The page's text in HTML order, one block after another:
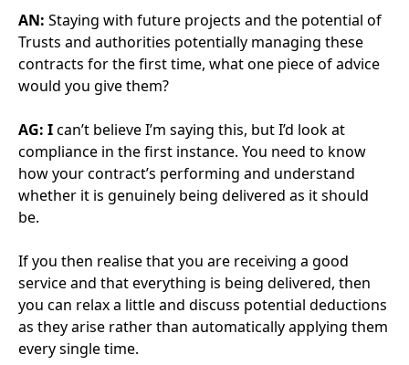
tap on? Is it a member of staff that’s not seen it quick
enough? Rather than just saying there’s a leak, it’s
your fault, this is your deduction. I think we have to
take responsibility for some of it as well.
someone quite nervous of the private sector running
rings around them? You’ve spoken before about the
importance of your partners knowing your
boundaries.
AG:
service, it’s about the individuals on your site. And I’m
not suggesting you need to go out partying with
them, but get to know the people themselves, not
just as the opposing contract manager. Knowing
those individuals helps with a lot of the relationships
as you move forward.